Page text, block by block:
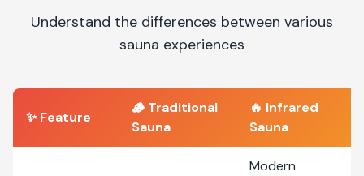
Understand the differences between various
sauna experiences
✨ Feature
🪵 Traditional
Sauna
🔥 Infrared
Sauna
Modern